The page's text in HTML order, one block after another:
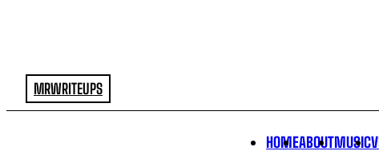
MRWRITEUPS
HOMEABOUTMUSIC